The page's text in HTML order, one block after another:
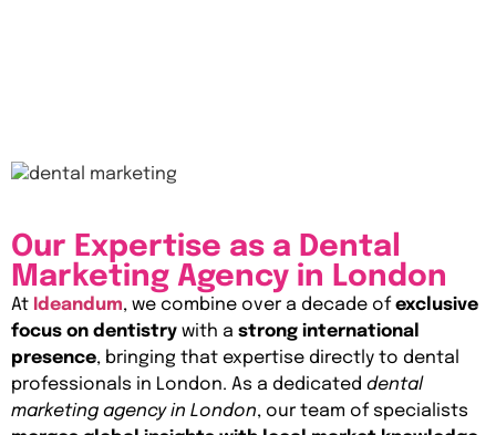
Our Expertise as a Dental
Marketing Agency in London
At Ideandum, we combine over a decade of exclusive
focus on dentistry with a strong international
presence, bringing that expertise directly to dental
professionals in London. As a dedicated dental
marketing agency in London, our team of specialists